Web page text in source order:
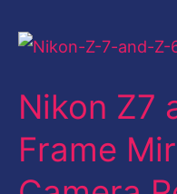
Nikon Z7
Frame
Nikon
and
Z6
Full